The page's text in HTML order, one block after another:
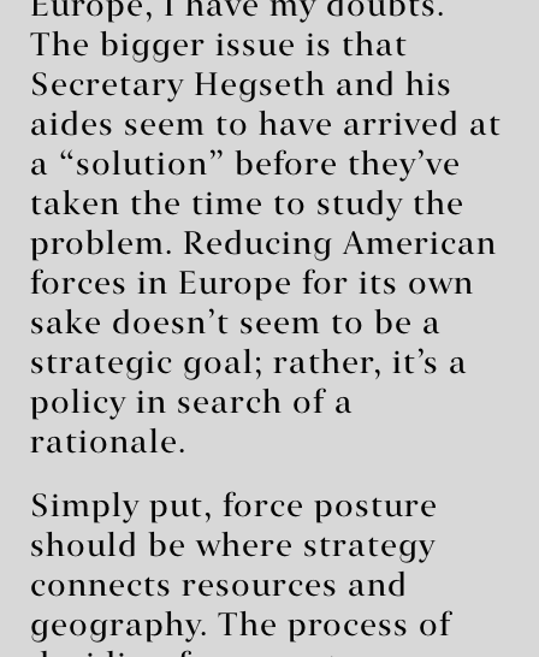
Europe, I have my doubts.
The bigger issue is that
Secretary Hegseth and his
aides seem to have arrived at
a “solution” before they’ve
taken the time to study the
problem. Reducing American
forces in Europe for its own
sake doesn’t seem to be a
strategic goal; rather, it’s a
policy in search of a
rationale.
Simply put, force posture
should be where strategy
connects resources and
geography. The process of